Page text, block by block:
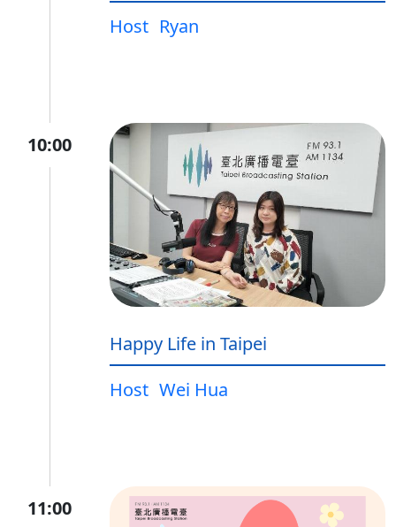
Host Ryan
10:00
Happy Life in Taipei
Host Wei Hua
11:00